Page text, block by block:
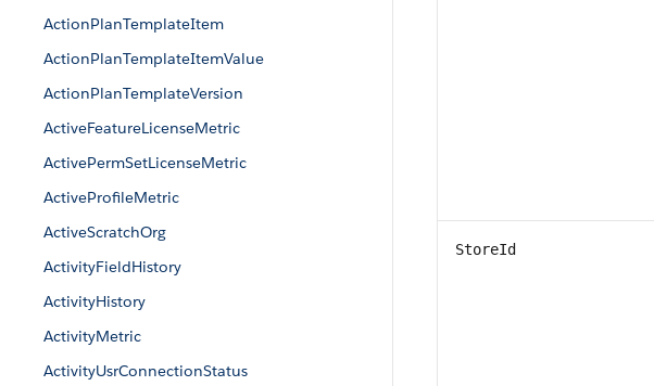
ActionPlanTemplateItem
ActionPlanTemplateItemValue
ActionPlanTemplateVersion
ActiveFeatureLicenseMetric
ActivePermSetLicenseMetric
ActiveProfileMetric
ActiveScratchOrg
ActivityFieldHistory
ActivityHistory
ActivityMetric
ActivityUsrConnectionStatus
StoreId